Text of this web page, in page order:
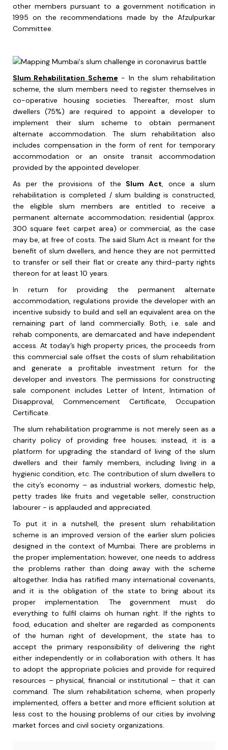
other members pursuant to a government notification in
1995 on the recommendations made by the Afzulpurkar
Committee.
Slum Rehabilitation Scheme - In the slum rehabilitation
scheme, the slum members need to register themselves in
co-operative housing societies. Thereafter, most slum
dwellers (75%) are required to appoint a developer to
implement their slum scheme to obtain permanent
alternate accommodation. The slum rehabilitation also
includes compensation in the form of rent for temporary
accommodation or an onsite transit accommodation
provided by the appointed developer.
As per the provisions of the Slum Act, once a slum
rehabilitation is completed / slum building is constructed,
the eligible slum members are entitled to receive a
permanent alternate accommodation; residential (approx.
300 square feet carpet area) or commercial, as the case
may be, at free of costs. The said Slum Act is meant for the
benefit of slum dwellers, and hence they are not permitted
to transfer or sell their flat or create any third-party rights
thereon for at least 10 years.
In return for providing the permanent alternate
accommodation, regulations provide the developer with an
incentive subsidy to build and sell an equivalent area on the
remaining part of land commercially. Both, i.e. sale and
rehab components, are demarcated and have independent
access. At today’s high property prices, the proceeds from
this commercial sale offset the costs of slum rehabilitation
and generate a profitable investment return for the
developer and investors. The permissions for constructing
sale component includes Letter of Intent, Intimation of
Disapproval, Commencement Certificate, Occupation
Certificate.
The slum rehabilitation programme is not merely seen as a
charity policy of providing free houses; instead, it is a
platform for upgrading the standard of living of the slum
dwellers and their family members, including living in a
hygienic condition, etc. The contribution of slum dwellers to
the city’s economy – as industrial workers, domestic help,
petty trades like fruits and vegetable seller, construction
labourer - is applauded and appreciated.
To put it in a nutshell, the present slum rehabilitation
scheme is an improved version of the earlier slum policies
designed in the context of Mumbai. There are problems in
the proper implementation; however, one needs to address
the problems rather than doing away with the scheme
altogether. India has ratified many international covenants,
and it is the obligation of the state to bring about its
proper implementation. The government must do
everything to fulfil claims oh human right. If the rights to
food, education and shelter are regarded as components
of the human right of development, the state has to
accept the primary responsibility of delivering the right
either independently or in collaboration with others. It has
to adopt the appropriate policies and provide for required
resources – physical, financial or institutional – that it can
command. The slum rehabilitation scheme, when properly
implemented, offers a better and more efficient solution at
less cost to the housing problems of our cities by involving
market forces and civil society organizations.